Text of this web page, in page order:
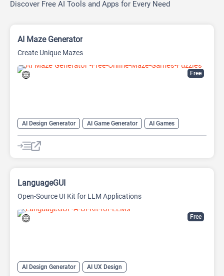
Discover Free AI Tools and Apps for Every Need
Free
AI Maze Generator
Create Unique Mazes
AI Design Generator AI Game Generator
AI Games
AI Graphic Design
Free
LanguageGUI
Open-Source UI Kit for LLM Applications
AI Design Generator
AI UX Design